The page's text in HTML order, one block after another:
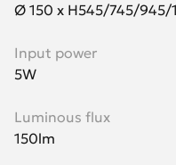
Ø 150 х H545/745/945/
Input power
5W
Luminous flux
150lm